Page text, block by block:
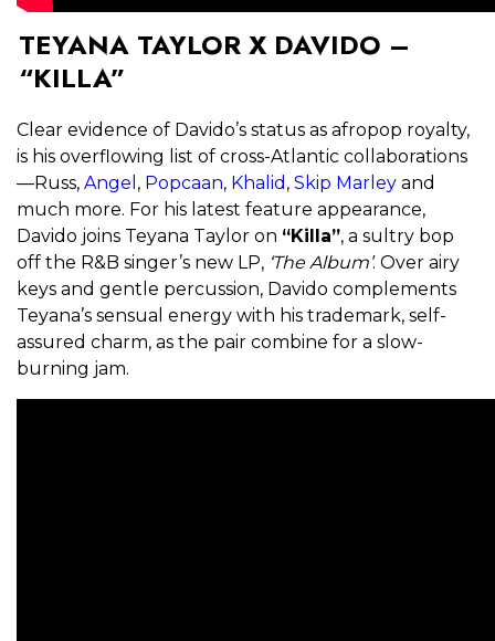
TEYANA TAYLOR X DAVIDO –
“KILLA”
Clear evidence of Davido’s status as afropop royalty,
is his overflowing list of cross-Atlantic collaborations
—Russ, Angel , Popcaan, Khalid , Skip Marley and
much more. For his latest feature appearance,
Davido joins Teyana Taylor on “Killa”, a sultry bop
off the R&B singer’s new LP, ‘The Album’. Over airy
keys and gentle percussion, Davido complements
Teyana’s sensual energy with his trademark, self-
assured charm, as the pair combine for a slow-
burning jam.